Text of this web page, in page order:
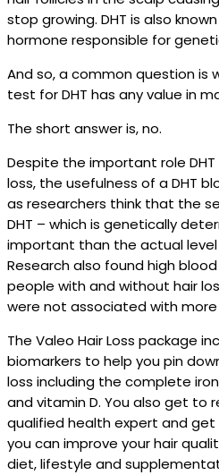
stop growing. DHT is also
hormone responsible for
And so, a common question is
test for DHT has any value in
The short answer is, no.
Despite the important role
loss, the usefulness of a DHT
as researchers think that the
DHT – which is genetically
important than the actual level
Research also found high
people with and without hair
were not associated with more
The Valeo Hair Loss package
biomarkers to help you pin
loss including the complete
and vitamin D. You also get to
qualified health expert and
you can improve your hair
diet, lifestyle and